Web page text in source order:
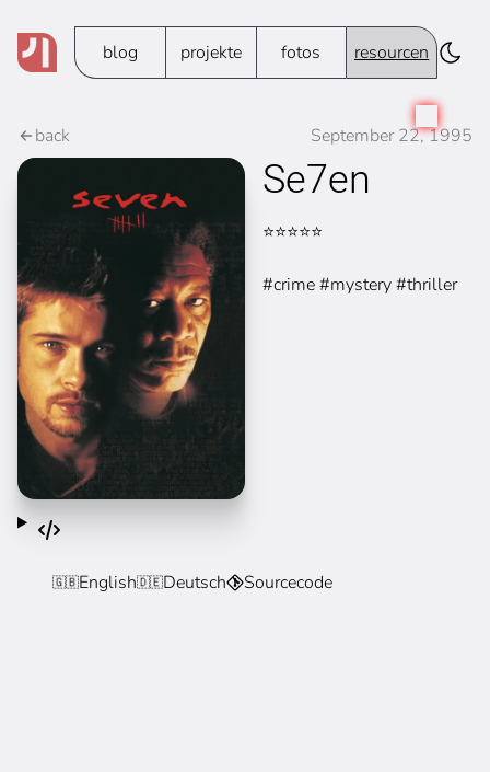
blog projekte fotos resourcen
back September 22, 1995
Se7en
⭐⭐⭐⭐⭐
#crime #mystery #thriller
🇬🇧English🇩🇪Deutsch Sourcecode